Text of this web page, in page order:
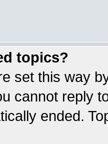
topics?
set this way
cannot reply
ended.